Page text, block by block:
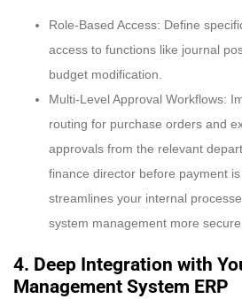
Role-Based Access: Define
access to functions like journal
budget modification.
Multi-Level Approval Workflows:
routing for purchase orders and
approvals from the relevant
finance director before payment
streamlines your internal
system management more secure.
4. Deep Integration with
Management System ERP